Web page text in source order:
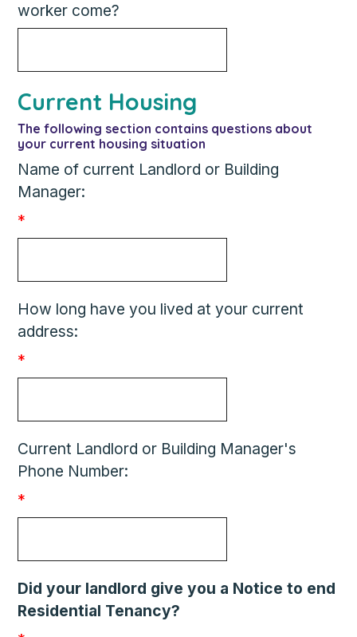
worker come?
Current Housing
The following section contains questions about
your current housing situation
Name of current Landlord or Building
Manager:
*
How long have you lived at your current
address:
*
Current Landlord or Building Manager's
Phone Number:
*
Did your landlord give you a Notice to end
Residential Tenancy?